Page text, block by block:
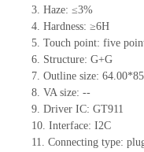
3. Haze: ≤3%
4. Hardness: ≥6H
5. Touch point: five
6. Structure: G+G
7. Outline size:
8. VA size: --
9. Driver IC: GT911
10. Interface: I2C
11. Connecting type: p